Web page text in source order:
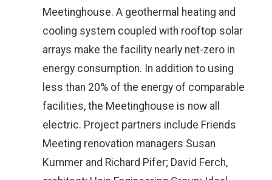
Meetinghouse. A geothermal heating and
cooling system coupled with rooftop solar
arrays make the facility nearly net-zero in
energy consumption. In addition to using
less than 20% of the energy of comparable
facilities, the Meetinghouse is now all
electric. Project partners include Friends
Meeting renovation managers Susan
Kummer and Richard Pifer; David Ferch,